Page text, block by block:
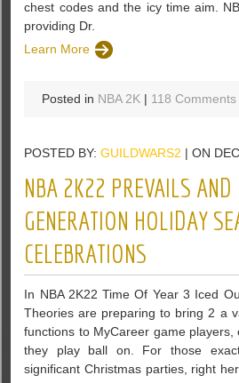
chest codes and the icy time aim.
providing Dr.
Learn More
Posted in NBA 2K | 118 Comments
POSTED BY:GUILDWARS2 | ON
NBA 2K22 PREVAILS AND
GENERATION HOLIDAY
CELEBRATIONS
In NBA 2K22 Time Of Year 3 Iced
Theories are preparing to bring 2 a
functions to MyCareer game
they play ball on. For those
significant Christmas parties, right